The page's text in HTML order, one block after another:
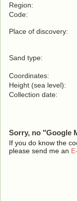
Region:
Code:
Place of discovery:
Sand type:
Coordinates:
Height (sea level):
Collection date:
Sorry, no "Google
If you do know the
please send me an